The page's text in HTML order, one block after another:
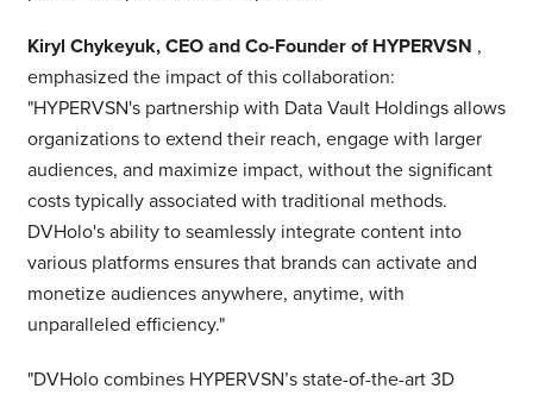
Kiryl Chykeyuk, CEO and Co-Founder of HYPERVSN ,
emphasized the impact of this collaboration:
"HYPERVSN's partnership with Data Vault Holdings allows
organizations to extend their reach, engage with larger
audiences, and maximize impact, without the significant
costs typically associated with traditional methods.
DVHolo's ability to seamlessly integrate content into
various platforms ensures that brands can activate and
monetize audiences anywhere, anytime, with
unparalleled efficiency."
"DVHolo combines HYPERVSN’s state-of-the-art 3D